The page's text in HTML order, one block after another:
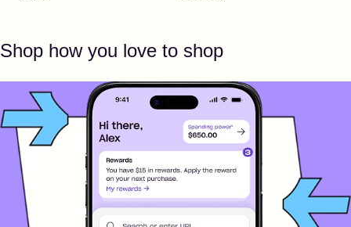
Shop how you love to shop